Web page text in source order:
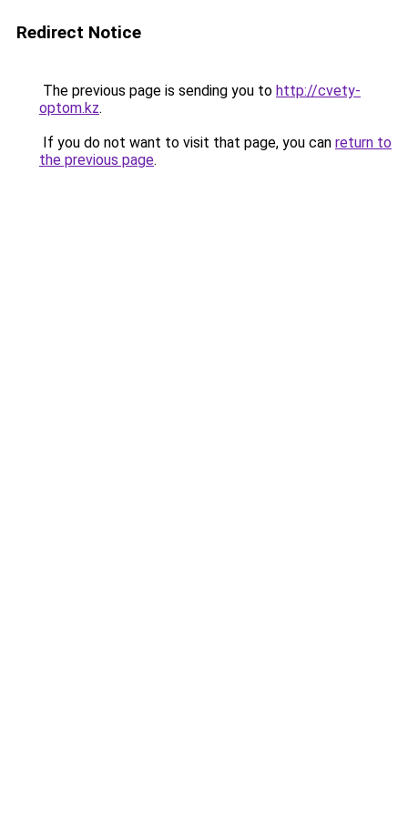
Redirect Notice
The previous page is sending you to http://cvety-
optom.kz.
If you do not want to visit that page, you can return to
the previous page.